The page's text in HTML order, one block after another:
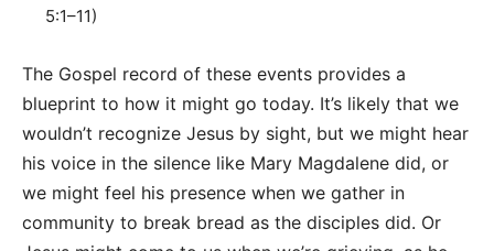
5:1–11)
The Gospel record of these events provides a
blueprint to how it might go today. It’s likely that we
wouldn’t recognize Jesus by sight, but we might hear
his voice in the silence like Mary Magdalene did, or
we might feel his presence when we gather in
community to break bread as the disciples did. Or